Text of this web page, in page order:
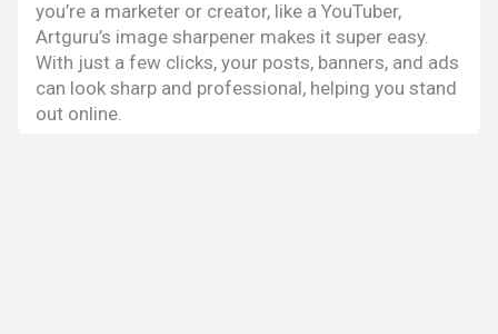
you’re a marketer or creator, like a YouTuber,
Artguru’s image sharpener makes it super easy.
With just a few clicks, your posts, banners, and ads
can look sharp and professional, helping you stand
out online.